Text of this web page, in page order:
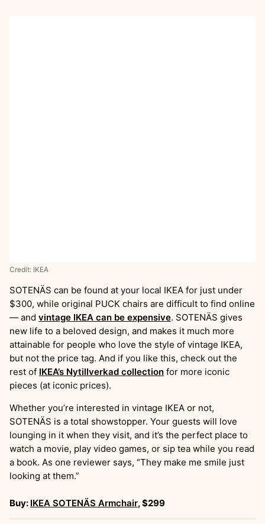
Credit: IKEA
SOTENÄS can be found at your local IKEA for just under
$300, while original PUCK chairs are difficult to find online
— and vintage IKEA can be expensive. SOTENÄS gives
new life to a beloved design, and makes it much more
attainable for people who love the style of vintage IKEA,
but not the price tag. And if you like this, check out the
rest of IKEA’s Nytillverkad collection for more iconic
pieces (at iconic prices).
Whether you’re interested in vintage IKEA or not,
SOTENÄS is a total showstopper. Your guests will love
lounging in it when they visit, and it’s the perfect place to
watch a movie, play video games, or sip tea while you read
a book. As one reviewer says, “They make me smile just
looking at them.”
Buy: IKEA SOTENÄS Armchair, $299